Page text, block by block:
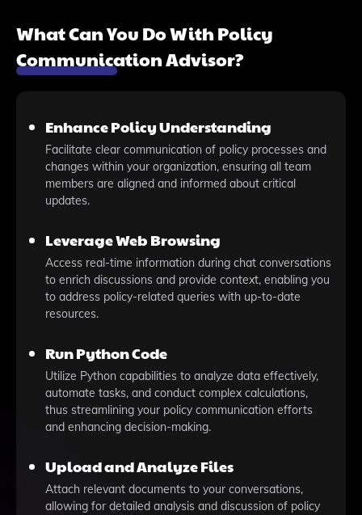
What Can You Do With Policy
Communication Advisor?
Enhance Policy Understanding
Facilitate clear communication of policy processes and
changes within your organization, ensuring all team
members are aligned and informed about critical
updates.
Leverage Web Browsing
Access real-time information during chat conversations
to enrich discussions and provide context, enabling you
to address policy-related queries with up-to-date
resources.
Run Python Code
Utilize Python capabilities to analyze data effectively,
automate tasks, and conduct complex calculations,
thus streamlining your policy communication efforts
and enhancing decision-making.
Upload and Analyze Files
Attach relevant documents to your conversations,
allowing for detailed analysis and discussion of policy